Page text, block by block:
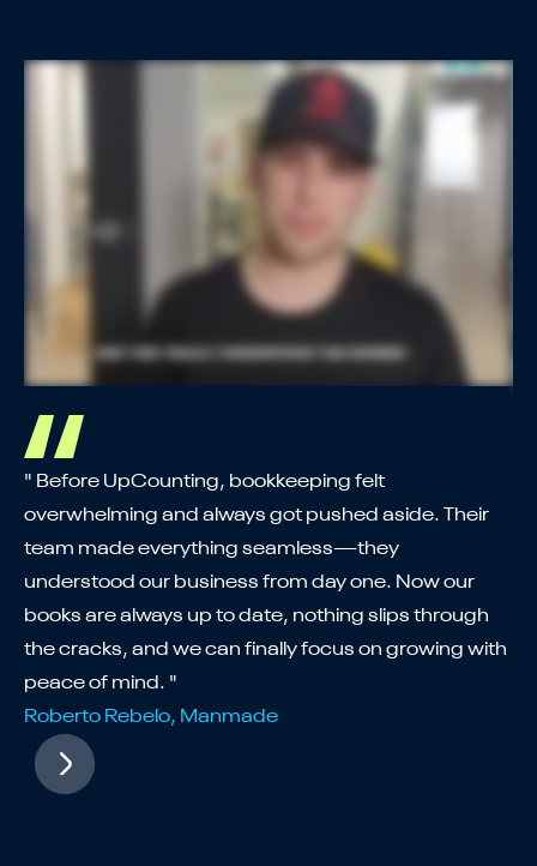
" Before UpCounting, bookkeeping felt
overwhelming and always got pushed aside. Their
team made everything seamless—they
understood our business from day one. Now our
books are always up to date, nothing slips through
the cracks, and we can finally focus on growing with
peace of mind. "
Roberto Rebelo, Manmade